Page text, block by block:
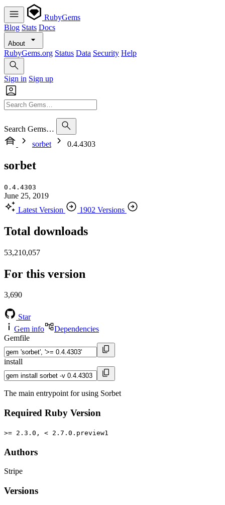
RubyGems
Blog Stats Docs
About
RubyGems.org Status Data Security Help
Sign in Sign up
Search Gems…
sorbet
0.4.4303
sorbet
0.4.4303
June 25, 2019
Latest Version
1902 Versions
Total downloads
53,210,057
For this version
3,690
Star
Gem info
Dependencies
Gemfile
install
The main entrypoint for using Sorbet
Required Ruby Version
>= 2.3.0, < 2.7.0.preview1
Authors
Stripe
Versions